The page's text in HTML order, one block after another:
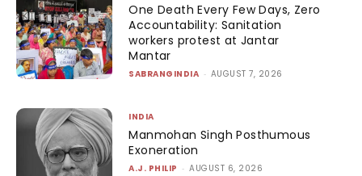
One Death Every Few Days, Zero
Accountability: Sanitation
workers protest at Jantar
Mantar
SABRANGINDIA - AUGUST 7, 2026
INDIA
Manmohan Singh Posthumous
Exoneration
A.J. PHILIP - AUGUST 6, 2026